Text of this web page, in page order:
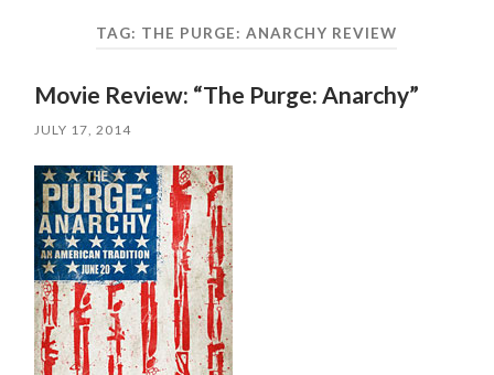
TAG: THE PURGE: ANARCHY REVIEW
Movie Review: “The Purge: Anarchy”
JULY 17, 2014